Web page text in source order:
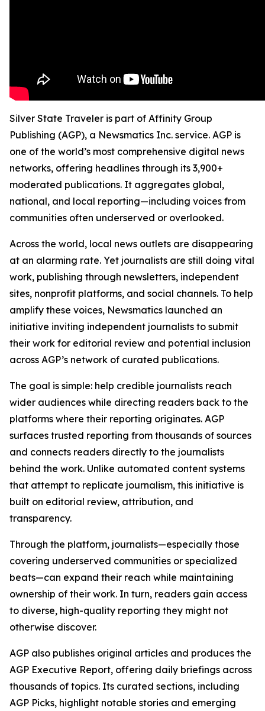
Silver State Traveler is part of Affinity Group
Publishing (AGP), a Newsmatics Inc. service. AGP is
one of the world’s most comprehensive digital news
networks, offering headlines through its 3,900+
moderated publications. It aggregates global,
national, and local reporting—including voices from
communities often underserved or overlooked.
Across the world, local news outlets are disappearing
at an alarming rate. Yet journalists are still doing vital
work, publishing through newsletters, independent
sites, nonprofit platforms, and social channels. To help
amplify these voices, Newsmatics launched an
initiative inviting independent journalists to submit
their work for editorial review and potential inclusion
across AGP’s network of curated publications.
The goal is simple: help credible journalists reach
wider audiences while directing readers back to the
platforms where their reporting originates. AGP
surfaces trusted reporting from thousands of sources
and connects readers directly to the journalists
behind the work. Unlike automated content systems
that attempt to replicate journalism, this initiative is
built on editorial review, attribution, and
transparency.
Through the platform, journalists—especially those
covering underserved communities or specialized
beats—can expand their reach while maintaining
ownership of their work. In turn, readers gain access
to diverse, high-quality reporting they might not
otherwise discover.
AGP also publishes original articles and produces the
AGP Executive Report, offering daily briefings across
thousands of topics. Its curated sections, including
AGP Picks, highlight notable stories and emerging